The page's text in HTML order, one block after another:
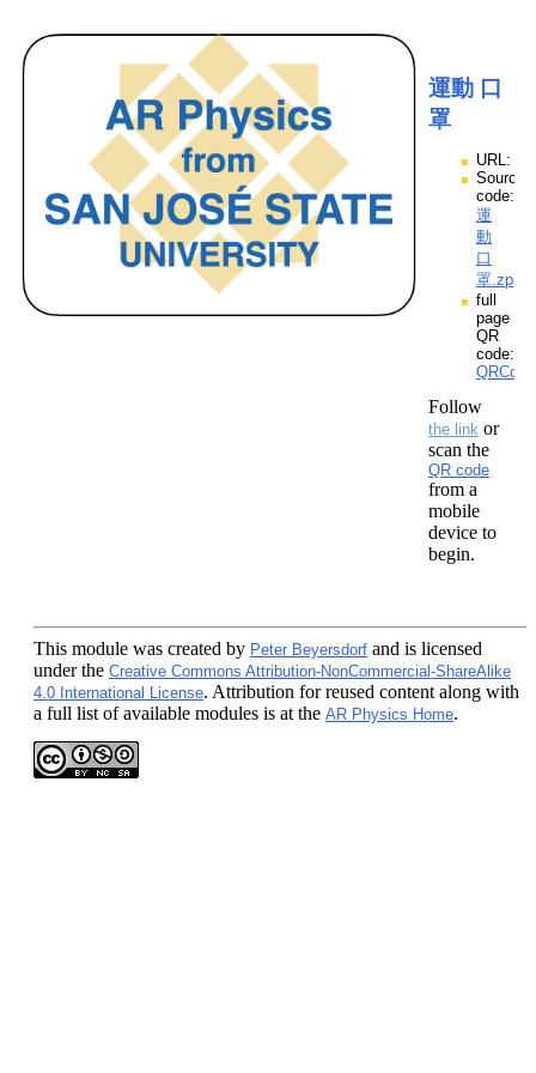
運動 口
罩
URL:
Source
code:
運
動
口
罩.zpp
full
page
QR
code:
Follow
the link or
scan the
QR code
from a
mobile
device to
begin.
This module was created by Peter Beyersdorf and is licensed
under the Creative Commons Attribution-NonCommercial-ShareAlike
4.0 International License. Attribution for reused content along with
a full list of available modules is at the AR Physics Home.